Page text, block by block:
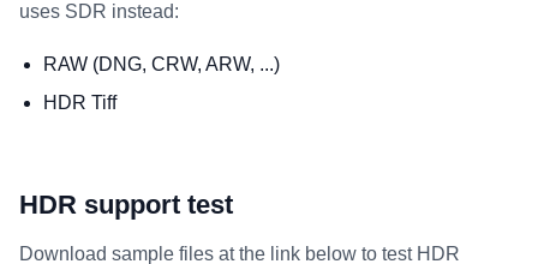
uses SDR instead:
RAW (DNG, CRW, ARW, ...)
HDR Tiff
HDR support test
Download sample files at the link below to test HDR